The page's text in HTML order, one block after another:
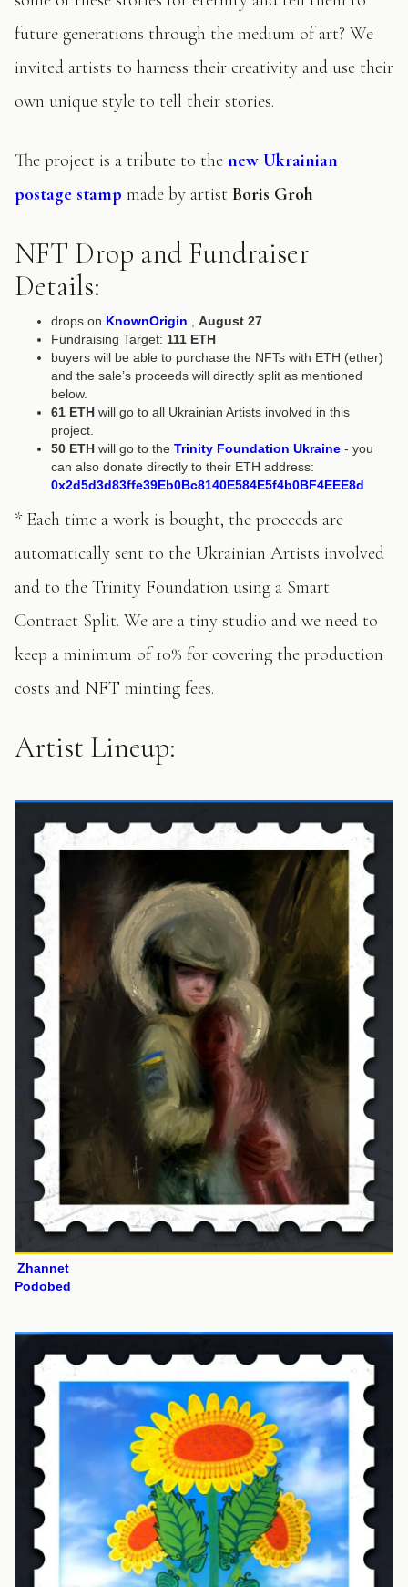
future generations through the medium of art? We
invited artists to harness their creativity and use their
own unique style to tell their stories.
The project is a tribute to the new Ukrainian
postage stamp made by artist Boris Groh
NFT Drop and Fundraiser
Details:
drops on KnownOrigin , August 27
Fundraising Target: 111 ETH
buyers will be able to purchase the NFTs with ETH (ether)
and the sale’s proceeds will directly split as mentioned
below.
61 ETH will go to all Ukrainian Artists involved in this
project.
50 ETH will go to the Trinity Foundation Ukraine - you
can also donate directly to their ETH address:
0x2d5d3d83ffe39Eb0Bc8140E584E5f4b0BF4EEE8d
* Each time a work is bought, the proceeds are
automatically sent to the Ukrainian Artists involved
and to the Trinity Foundation using a Smart
Contract Split. We are a tiny studio and we need to
keep a minimum of 10% for covering the production
costs and NFT minting fees.
Artist Lineup:
Zhannet
Podobed